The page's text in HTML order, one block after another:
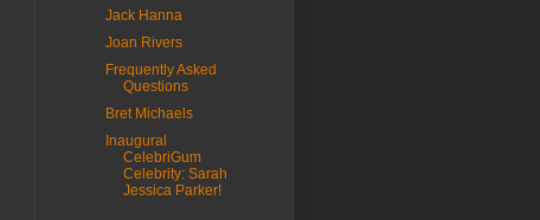
Jack Hanna
Joan Rivers
Frequently Asked
Questions
Bret Michaels
Inaugural
CelebriGum
Celebrity: Sarah
Jessica Parker!